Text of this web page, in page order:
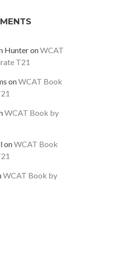
HunteronWCAT
T21
onWCAT Book
WCAT Book by
onWCAT Book
WCAT Book by